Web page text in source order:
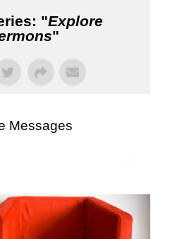
"Explore
"
Messages